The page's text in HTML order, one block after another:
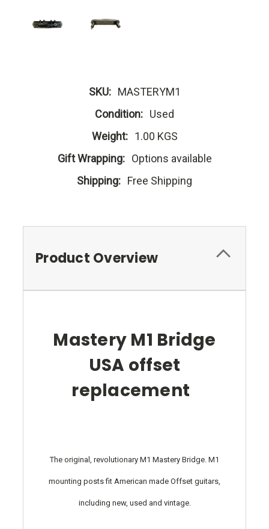
SKU: MASTERYM1
Condition: Used
Weight: 1.00 KGS
Gift Wrapping: Options available
Shipping: Free Shipping
Product Overview
Mastery M1 Bridge
USA offset
replacement
The original, revolutionary M1 Mastery Bridge. M1
mounting posts fit American made Offset guitars,
including new, used and vintage.